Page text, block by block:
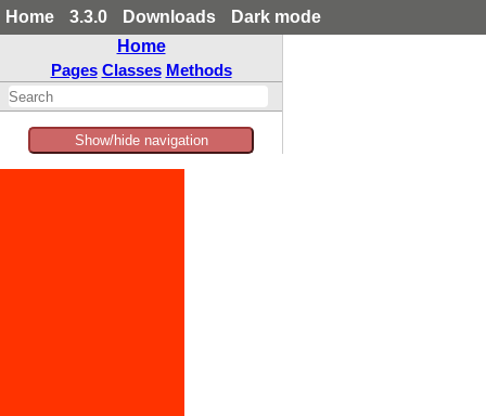
Home 3.3.0 Downloads
Dark mode
Home
Pages Classes Methods
Show/hide navigation